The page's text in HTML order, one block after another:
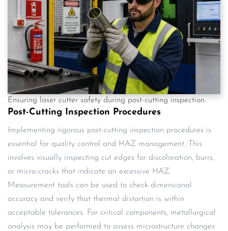
Ensuring laser cutter safety during post-cutting inspection.
Post-Cutting Inspection Procedures
Implementing rigorous post-cutting inspection procedures is
essential for quality control and HAZ management. This
involves visually inspecting cut edges for discoloration, burrs,
or micro-cracks that indicate an excessive HAZ.
Measurement tools can be used to check dimensional
accuracy and verify that thermal distortion is within
acceptable tolerances. For critical components, metallurgical
analysis may be performed to assess microstructure changes